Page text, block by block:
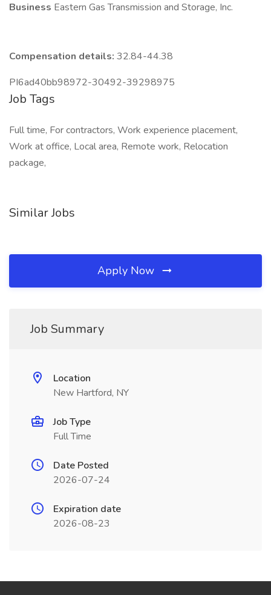
Business Eastern Gas Transmission and Storage, Inc.
Compensation details: 32.84-44.38
PI6ad40bb98972-30492-39298975
Job Tags
Full time, For contractors, Work experience placement,
Work at office, Local area, Remote work, Relocation
package,
Similar Jobs
Apply Now
Job Summary
Location
New Hartford, NY
Job Type
Full Time
Date Posted
2026-07-24
Expiration date
2026-08-23